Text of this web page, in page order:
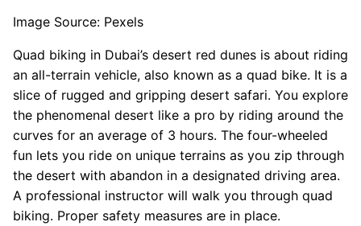
Image Source: Pexels
Quad biking in Dubai’s desert red dunes is about riding
an all-terrain vehicle, also known as a quad bike. It is a
slice of rugged and gripping desert safari. You explore
the phenomenal desert like a pro by riding around the
curves for an average of 3 hours. The four-wheeled
fun lets you ride on unique terrains as you zip through
the desert with abandon in a designated driving area.
A professional instructor will walk you through quad
biking. Proper safety measures are in place.